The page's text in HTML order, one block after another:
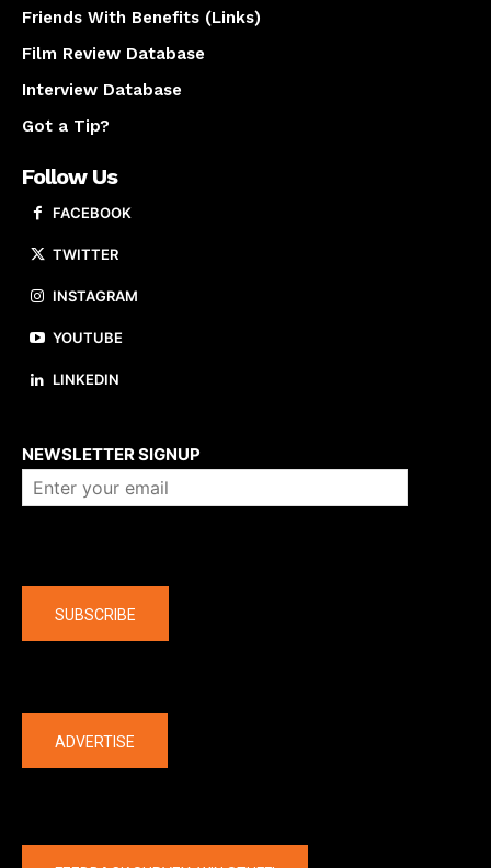
Friends With Benefits (Links)
Film Review Database
Interview Database
Got a Tip?
Follow Us
FACEBOOK
TWITTER
INSTAGRAM
YOUTUBE
LINKEDIN
NEWSLETTER SIGNUP
SUBSCRIBE
ADVERTISE